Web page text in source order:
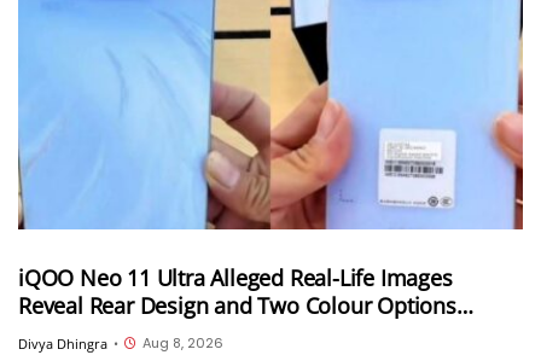
iQOO Neo 11 Ultra Alleged Real-Life Images
Reveal Rear Design and Two Colour Options
Ahead of August 10 Announcement
Divya Dhingra • Aug 8, 2026